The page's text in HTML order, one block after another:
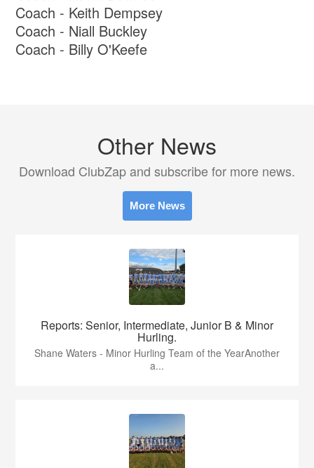
Coach - Keith Dempsey
Coach - Niall Buckley
Coach - Billy O'Keefe
Other News
Download ClubZap and subscribe for more news.
More News
Reports: Senior, Intermediate, Junior B & Minor
Hurling.
Shane Waters - Minor Hurling Team of the YearAnother
a...